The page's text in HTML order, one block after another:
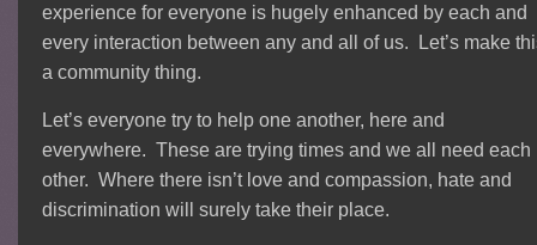
experience for everyone is hugely enhanced by each and
every interaction between any and all of us. Let’s make
a community thing.
Let’s everyone try to help one another, here and
everywhere. These are trying times and we all need each
other. Where there isn’t love and compassion, hate and
discrimination will surely take their place.